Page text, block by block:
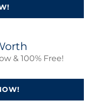
& 100% Free!